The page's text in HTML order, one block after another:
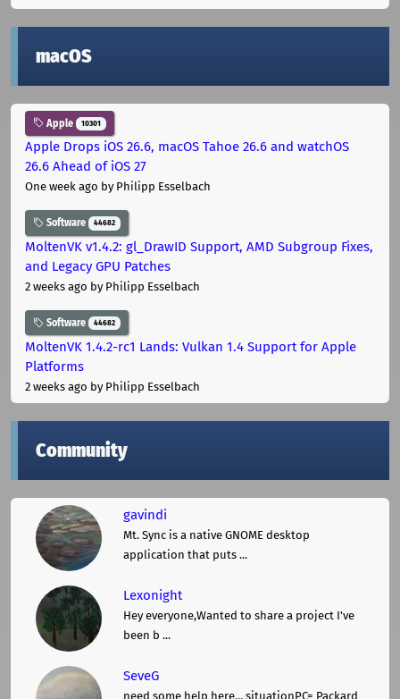
macOS
Apple 10301
Apple Drops iOS 26.6, macOS Tahoe 26.6 and watchOS
26.6 Ahead of iOS 27
One week ago by Philipp Esselbach
Software 44682
MoltenVK v1.4.2: gl_DrawID Support, AMD Subgroup Fixes,
and Legacy GPU Patches
2 weeks ago by Philipp Esselbach
Software 44682
MoltenVK 1.4.2-rc1 Lands: Vulkan 1.4 Support for Apple
Platforms
2 weeks ago by Philipp Esselbach
Community
gavindi
Mt. Sync is a native GNOME desktop
application that puts ...
Lexonight
Hey everyone,Wanted to share a project I've
been b ...
SeveG
need some help here... situationPC= Packard